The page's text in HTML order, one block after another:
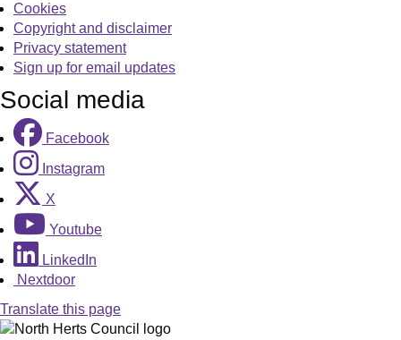
Cookies
Copyright and disclaimer
Privacy statement
Sign up for email updates
Social media
Facebook
Instagram
X
Youtube
LinkedIn
Nextdoor
Translate this page